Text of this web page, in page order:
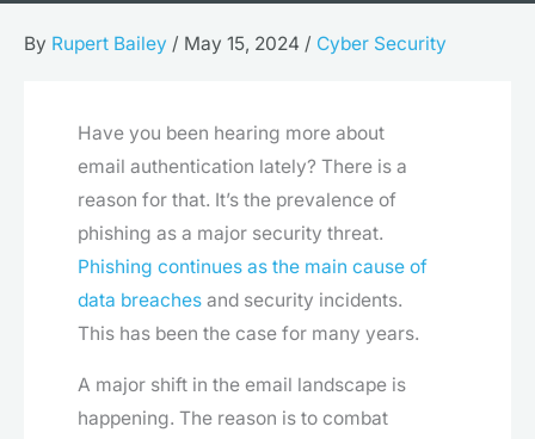
By Rupert Bailey / May 15, 2024 / Cyber Security
Have you been hearing more about
email authentication lately? There is a
reason for that. It’s the prevalence of
phishing as a major security threat.
Phishing continues as the main cause of
data breaches and security incidents.
This has been the case for many years.
A major shift in the email landscape is
happening. The reason is to combat